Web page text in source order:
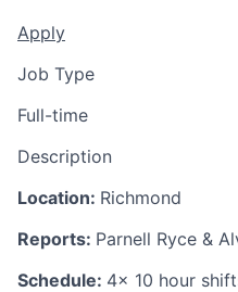
Apply
Job Type
Full-time
Description
Location: Richmond
Reports: Parnell Ryce &
Schedule: 4x 10 hour